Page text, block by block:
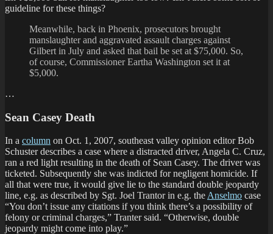
guideline for these things?
Meanwhile, back in Phoenix, prosecutors brought
manslaughter and aggravated assault charges against
Gilbert in July and asked that bail be set at $75,000. So,
of course, Commissioner Eartha Washington set it at
$5,000.
…
Sean Casey Death
In a column on Oct. 1, 2007, southeast valley opinion editor Bob
Schuster describes a case where a distracted driver, Angela C. Cruz,
ran a red light resulting in the death of Sean Casey. The driver was
ticketed. Subsequently she was indicted for negligent homicide. If
all that were true, it would give lie to the standard double jeopardy
line, e.g. as described by Sgt. Joel Trantor in e.g. the Anselmo case
“You don’t issue any citations if you think there’s a possibility of
felony or criminal charges,” Tranter said. “Otherwise, double
jeopardy might come into play.”